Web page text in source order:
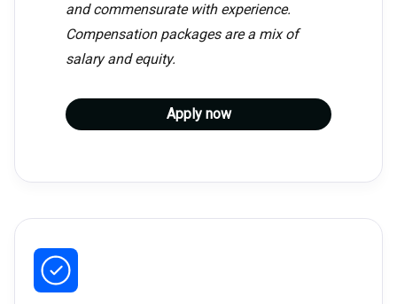
and commensurate with experience.
Compensation packages are a mix of
salary and equity.
Apply now